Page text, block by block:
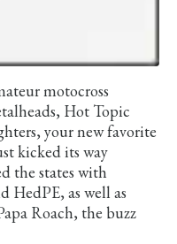
motocross
Hot Topic
your new favorite
kicked its way
the states with
HedPE, as well as
Roach, the buzz